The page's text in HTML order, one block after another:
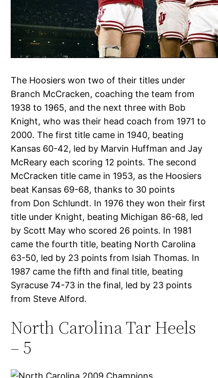
The Hoosiers won two of their titles under
Branch McCracken, coaching the team from
1938 to 1965, and the next three with Bob
Knight, who was their head coach from 1971 to
2000. The first title came in 1940, beating
Kansas 60-42, led by Marvin Huffman and Jay
McReary each scoring 12 points. The second
McCracken title came in 1953, as the Hoosiers
beat Kansas 69-68, thanks to 30 points
from Don Schlundt. In 1976 they won their first
title under Knight, beating Michigan 86-68, led
by Scott May who scored 26 points. In 1981
came the fourth title, beating North Carolina
63-50, led by 23 points from Isiah Thomas. In
1987 came the fifth and final title, beating
Syracuse 74-73 in the final, led by 23 points
from Steve Alford.
North Carolina Tar Heels
– 5